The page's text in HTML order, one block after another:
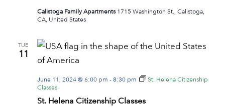
Calistoga Family Apartments1715 Washington St., Calistoga,
CA, United States
TUE
11
St. Helena Citizenship Classes
June 11, 2024 @ 6:00 pm -8:30 pm
St. Helena Citizenship
Classes